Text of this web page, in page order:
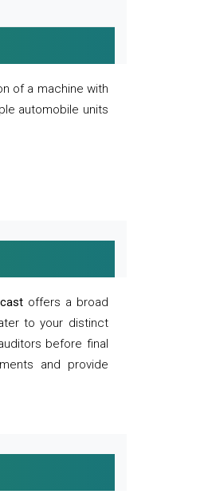
of a machine with
automobile units
offers a broad
to your distinct
before final
and provide